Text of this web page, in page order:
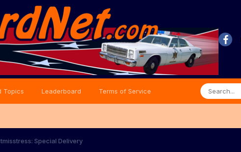
Topics Leaderboard Terms of Service
Special Delivery